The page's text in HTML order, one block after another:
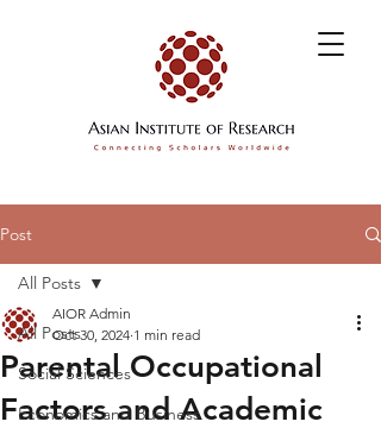
Post
All Posts
Social Sciences
Economics and Business
All Posts
Parental Occupational
Factors and Academic
AIOR Admin
Oct 30, 2024 1 min read